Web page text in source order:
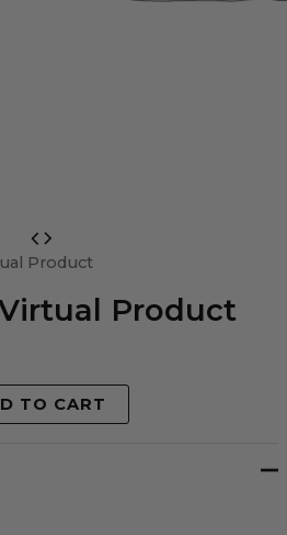
Product
Product
TO CART